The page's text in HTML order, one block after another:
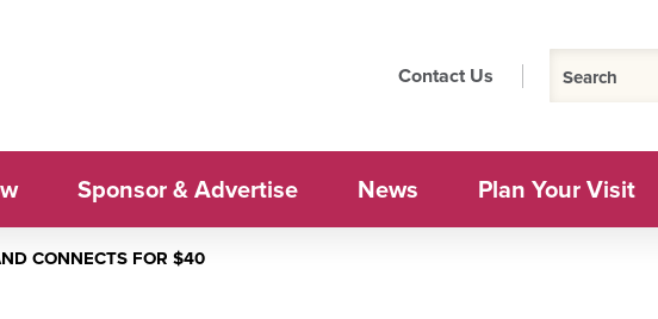
Contact Us
Sponsor & Advertise News Plan Your Visit
CONNECTS FOR $40